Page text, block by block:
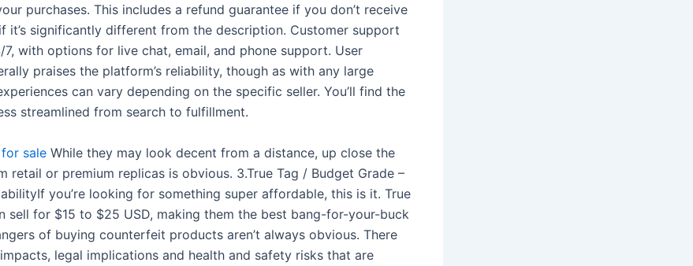
purchases. This includes a refund guarantee if you don’t receive
it’s significantly different from the description. Customer support
7, with options for live chat, email, and phone support. User
praises the platform’s reliability, though as with any large
can vary depending on the specific seller. You’ll find the
streamlined from search to fulfillment.
sale While they may look decent from a distance, up close the
retail or premium replicas is obvious. 3.True Tag / Budget Grade –
you’re looking for something super affordable, this is it. True
sell for $15 to $25 USD, making them the best bang-for-your-buck
of buying counterfeit products aren’t always obvious. There
legal implications and health and safety risks that are